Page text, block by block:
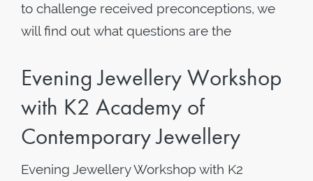
to challenge received preconceptions, we
will find out what questions are the
Evening Jewellery Workshop
with K2 Academy of
Contemporary Jewellery
Evening Jewellery Workshop with K2